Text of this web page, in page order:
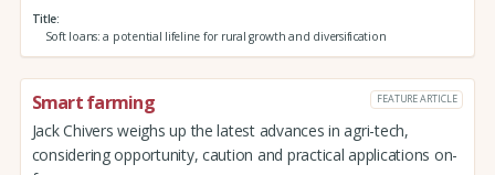
Title
Soft loans: a potential lifeline for rural growth and diversification
Smart farming FEATURE ARTICLE
Jack Chivers weighs up the latest advances in agri-tech,
considering opportunity, caution and practical applications on-